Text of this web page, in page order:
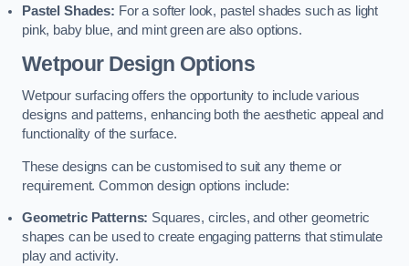
Pastel Shades: For a softer look, pastel shades such as light
pink, baby blue, and mint green are also options.
Wetpour Design Options
Wetpour surfacing offers the opportunity to include various
designs and patterns, enhancing both the aesthetic appeal and
functionality of the surface.
These designs can be customised to suit any theme or
requirement. Common design options include:
Geometric Patterns: Squares, circles, and other geometric
shapes can be used to create engaging patterns that stimulate
play and activity.